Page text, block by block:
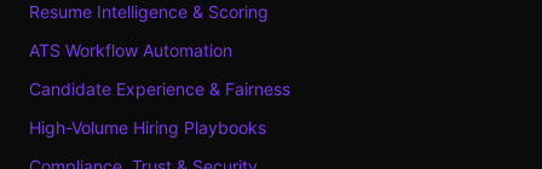
Resume Intelligence & Scoring
ATS Workflow Automation
Candidate Experience & Fairness
High-Volume Hiring Playbooks